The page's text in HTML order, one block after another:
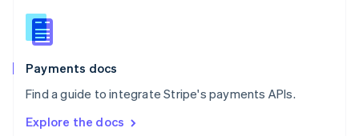
Payments docs
Find a guide to integrate Stripe's payments APIs.
Explore the docs
Slovenia
English
Spain
EspañolEnglish
SvenskaEnglish
DeutschFrançais Italiano